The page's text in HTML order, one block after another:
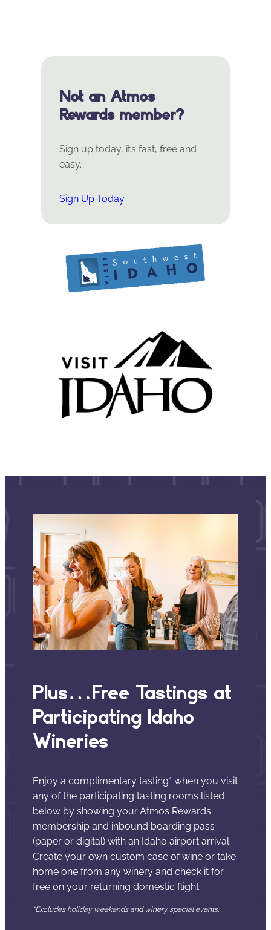
Not an Atmos
Rewards member?
Sign up today, it’s fast, free and
easy.
Sign Up Today
Plus…Free Tastings at
Participating Idaho
Wineries
Enjoy a complimentary tasting* when you visit
any of the participating tasting rooms listed
below by showing your Atmos Rewards
membership and inbound boarding pass
(paper or digital) with an Idaho airport arrival.
Create your own custom case of wine or take
home one from any winery and check it for
free on your returning domestic flight.
*Excludes holiday weekends and winery special events.